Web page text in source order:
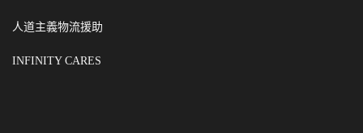
人道主義物流援助
INFINITY CARES